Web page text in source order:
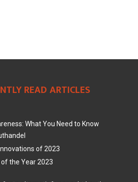
READ ARTICLES
What You Need to Know
of 2023
the Year 2023